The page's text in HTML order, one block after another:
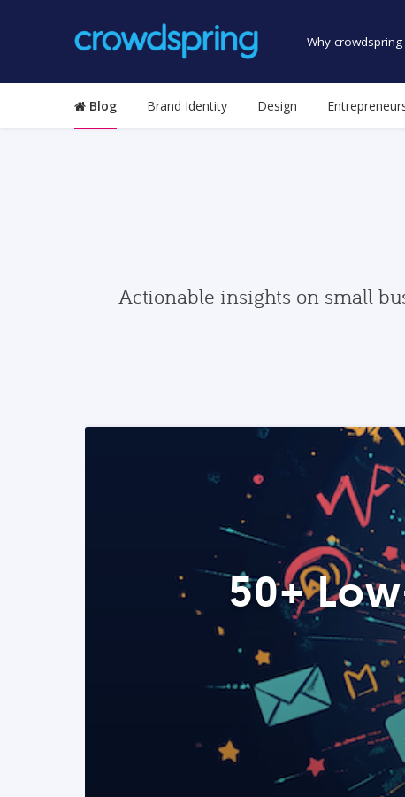
Why crowdspring
Blog Brand Identity Design
Actionable insights on small
50+